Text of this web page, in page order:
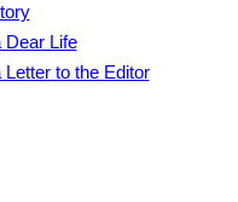
Dear Life
Letter to the Editor